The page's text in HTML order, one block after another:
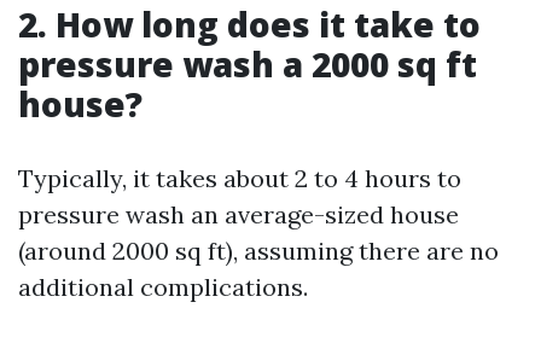
2. How long does it take to
pressure wash a 2000 sq ft
house?
Typically, it takes about 2 to 4 hours to
pressure wash an average-sized house
(around 2000 sq ft), assuming there are no
additional complications.